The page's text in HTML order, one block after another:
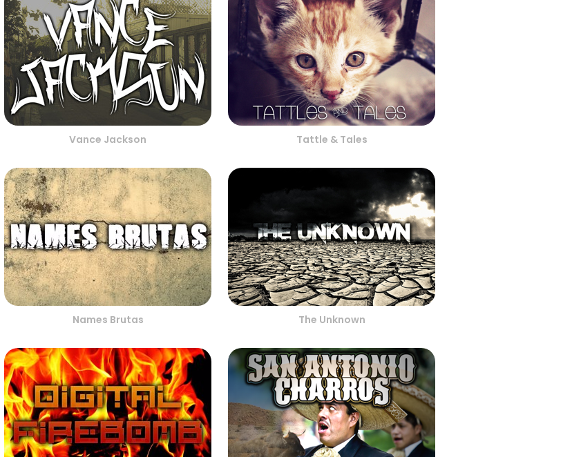
Vance Jackson Tattle & Tales
Names Brutas The Unknown